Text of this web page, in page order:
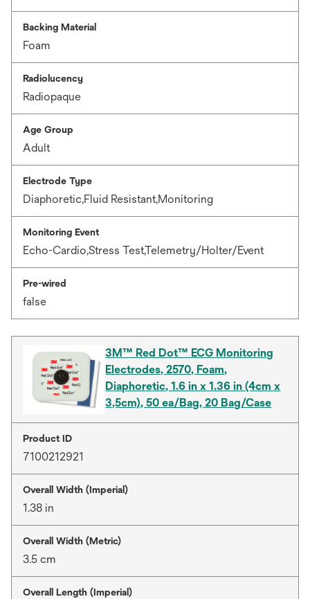
Backing Material
Foam
Radiolucency
Radiopaque
Age Group
Adult
Electrode Type
Diaphoretic,Fluid Resistant,Monitoring
Monitoring Event
Echo-Cardio,Stress Test,Telemetry/Holter/Event
Pre-wired
false
3M™ Red Dot™ ECG Monitoring
Electrodes, 2570, Foam,
Diaphoretic, 1.6 in x 1.36 in (4cm x
3,5cm), 50 ea/Bag, 20 Bag/Case
Product ID
7100212921
Overall Width (Imperial)
1.38 in
Overall Width (Metric)
3.5 cm
Overall Length (Imperial)